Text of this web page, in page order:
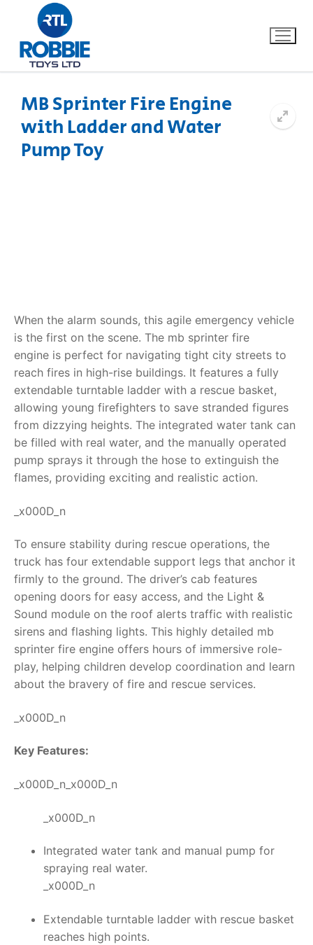
Home
RollyToys FAQ
Toimsa FAQ
MB Sprinter Fire Engine
with Ladder and Water
Pump Toy
When the alarm sounds, this agile emergency vehicle
is the first on the scene. The mb sprinter fire
engine is perfect for navigating tight city streets to
reach fires in high-rise buildings. It features a fully
extendable turntable ladder with a rescue basket,
allowing young firefighters to save stranded figures
from dizzying heights. The integrated water tank can
be filled with real water, and the manually operated
pump sprays it through the hose to extinguish the
flames, providing exciting and realistic action.
_x000D_n
To ensure stability during rescue operations, the
truck has four extendable support legs that anchor it
firmly to the ground. The driver’s cab features
opening doors for easy access, and the Light &
Sound module on the roof alerts traffic with realistic
sirens and flashing lights. This highly detailed mb
sprinter fire engine offers hours of immersive role-
play, helping children develop coordination and learn
about the bravery of fire and rescue services.
_x000D_n
Key Features:
_x000D_n_x000D_n
_x000D_n
Integrated water tank and manual pump for
spraying real water.
_x000D_n
Extendable turntable ladder with rescue basket
reaches high points.